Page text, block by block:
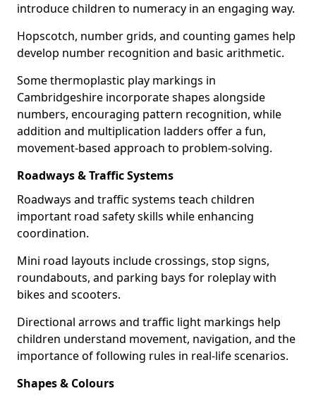
introduce children to numeracy in an engaging way.
Hopscotch, number grids, and counting games help
develop number recognition and basic arithmetic.
Some thermoplastic play markings in
Cambridgeshire incorporate shapes alongside
numbers, encouraging pattern recognition, while
addition and multiplication ladders offer a fun,
movement-based approach to problem-solving.
Roadways & Traffic Systems
Roadways and traffic systems teach children
important road safety skills while enhancing
coordination.
Mini road layouts include crossings, stop signs,
roundabouts, and parking bays for roleplay with
bikes and scooters.
Directional arrows and traffic light markings help
children understand movement, navigation, and the
importance of following rules in real-life scenarios.
Shapes & Colours